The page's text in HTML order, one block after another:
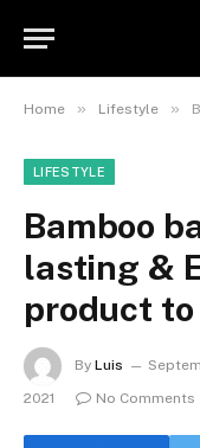
Home » Lifestyle »
LIFESTYLE
Bamboo
lasting &
product to
By Luis
2021
No Comments